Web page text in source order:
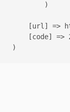
        )
[url] =>
[code] =>